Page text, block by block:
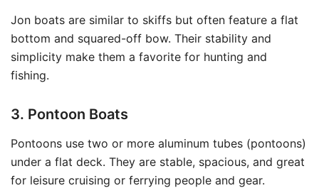
Jon boats are similar to skiffs but often feature a flat
bottom and squared-off bow. Their stability and
simplicity make them a favorite for hunting and
fishing.
3. Pontoon Boats
Pontoons use two or more aluminum tubes (pontoons)
under a flat deck. They are stable, spacious, and great
for leisure cruising or ferrying people and gear.